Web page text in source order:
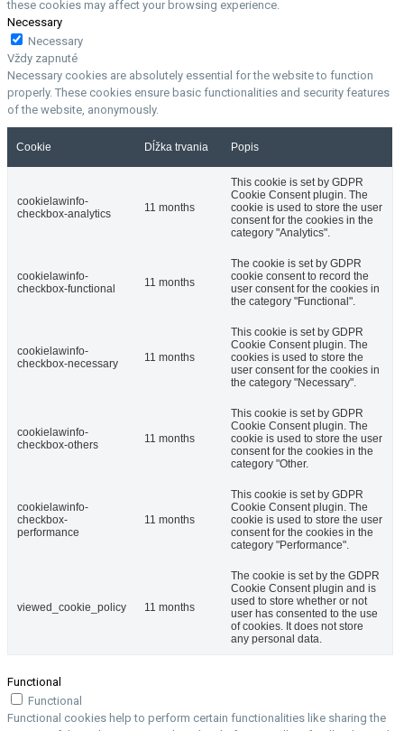
these cookies may affect your browsing experience.
Necessary
Necessary
Vždy zapnuté
Necessary cookies are absolutely essential for the website to function
properly. These cookies ensure basic functionalities and security features
of the website, anonymously.
Cookie Dĺžka trvania Popis
cookielawinfo-
checkbox-analytics
11 months
This cookie is set by GDPR
Cookie Consent plugin. The
cookie is used to store the user
consent for the cookies in the
category "Analytics".
cookielawinfo-
checkbox-functional
11 months
The cookie is set by GDPR
cookie consent to record the
user consent for the cookies in
the category "Functional".
cookielawinfo-
checkbox-necessary
11 months
This cookie is set by GDPR
Cookie Consent plugin. The
cookies is used to store the
user consent for the cookies in
the category "Necessary".
cookielawinfo-
checkbox-others
11 months
This cookie is set by GDPR
Cookie Consent plugin. The
cookie is used to store the user
consent for the cookies in the
category "Other.
cookielawinfo-
checkbox-
performance
11 months
This cookie is set by GDPR
Cookie Consent plugin. The
cookie is used to store the user
consent for the cookies in the
category "Performance".
viewed_cookie_policy 11 months
The cookie is set by the GDPR
Cookie Consent plugin and is
used to store whether or not
user has consented to the use
of cookies. It does not store
any personal data.
Functional
Functional
Functional cookies help to perform certain functionalities like sharing the